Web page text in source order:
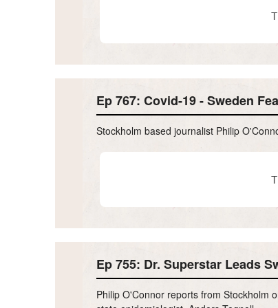
Ep 767: Covid-19 - Sweden
Stockholm based journalist Philip
Ep 755: Dr. Superstar Leads
Philip O'Connor reports from Stockholm